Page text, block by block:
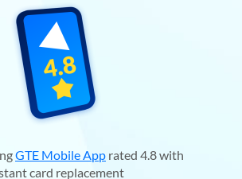
GTE Mobile App rated 4.8 with
card replacement